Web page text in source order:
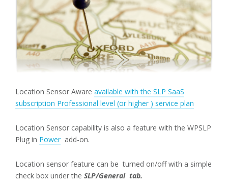
Location Sensor Aware available with the SLP SaaS
subscription Professional level (or higher ) service plan
Location Sensor capability is also a feature with the WPSLP
Plug in Power add-on.
Location sensor feature can be turned on/off with a simple
check box under the SLP/General tab.